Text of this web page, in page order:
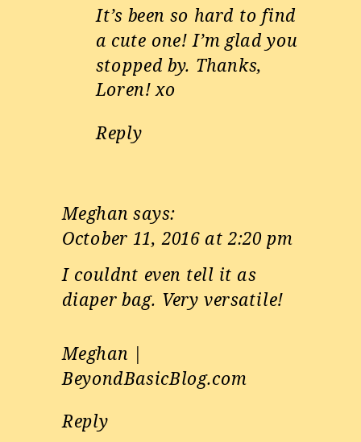
It’s been so hard to find
a cute one! I’m glad you
stopped by. Thanks,
Loren! xo
Reply
Meghan says:
October 11, 2016 at 2:20 pm
I couldnt even tell it as
diaper bag. Very versatile!
Meghan |
BeyondBasicBlog.com
Reply